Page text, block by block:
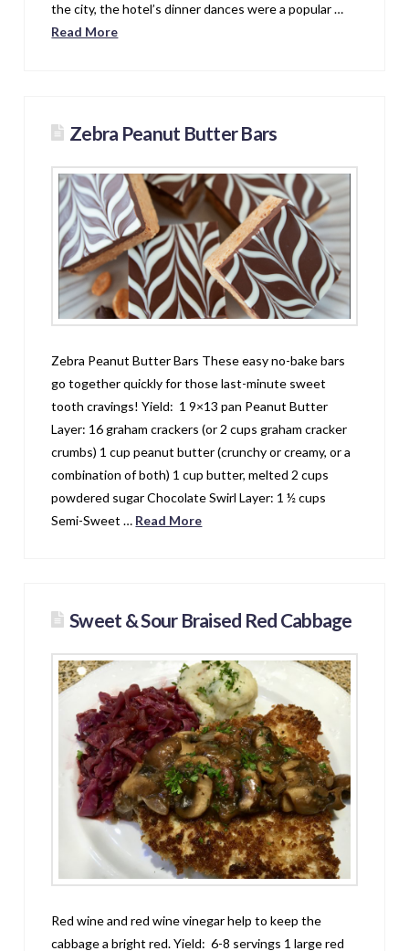
the city, the hotel’s dinner dances were a popular …
Read More
Zebra Peanut Butter Bars
Zebra Peanut Butter Bars These easy no-bake bars
go together quickly for those last-minute sweet
tooth cravings! Yield: 1 9×13 pan Peanut Butter
Layer: 16 graham crackers (or 2 cups graham cracker
crumbs) 1 cup peanut butter (crunchy or creamy, or a
combination of both) 1 cup butter, melted 2 cups
powdered sugar Chocolate Swirl Layer: 1 ½ cups
Semi-Sweet … Read More
Sweet & Sour Braised Red Cabbage
Red wine and red wine vinegar help to keep the
cabbage a bright red. Yield: 6-8 servings 1 large red